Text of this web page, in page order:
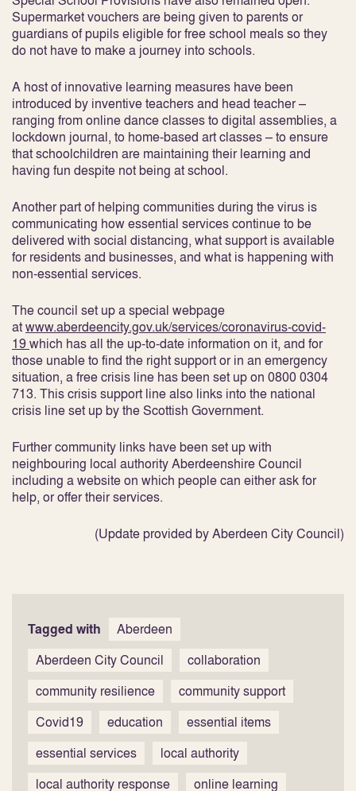
Supermarket vouchers are being given to parents or
guardians of pupils eligible for free school meals so they
do not have to make a journey into schools.
A host of innovative learning measures have been
introduced by inventive teachers and head teacher –
ranging from online dance classes to digital assemblies, a
lockdown journal, to home-based art classes – to ensure
that schoolchildren are maintaining their learning and
having fun despite not being at school.
Another part of helping communities during the virus is
communicating how essential services continue to be
delivered with social distancing, what support is available
for residents and businesses, and what is happening with
non-essential services.
The council set up a special webpage
atwww.aberdeencity.gov.uk/services/coronavirus-covid-
19which has all the up-to-date information on it, and for
those unable to find the right support or in an emergency
situation, a free crisis line has been set up on 0800 0304
713. This crisis support line also links into the national
crisis line set up by the Scottish Government.
Further community links have been set up with
neighbouring local authority Aberdeenshire Council
including a website on which people can either ask for
help, or offer their services.
(Update provided by Aberdeen City Council)
Tagged with
Aberdeen
Aberdeen City Council
collaboration
community resilience
community support
Covid19
education
essential items
essential services
local authority
local authority response
online learning